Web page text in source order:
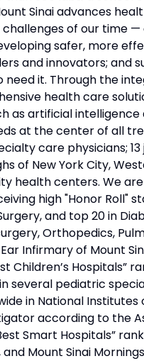
Sinai advances
of our time
safer, more
and innovators; and
it. Through the
health care
as artificial
at the center of all
care physicians;
of New York City,
health centers. We
high "Honor Roll"
and top 20 in
Orthopedics,
Infirmary of Mount
Children’s Hospitals”
several pediatric
in National
according to the
Smart Hospitals”
Mount Sinai